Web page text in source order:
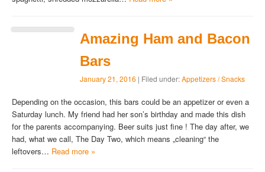
Amazing Ham and Bacon
Bars
January 21, 2016 | Filed under:Appetizers / Snacks
Depending on the occasion, this bars could be an appetizer or even a
Saturday lunch. My friend had her son’s birthday and made this dish
for the parents accompanying. Beer suits just fine ! The day after, we
had, what we call, The Day Two, which means „cleaning“ the
leftovers… Read more »